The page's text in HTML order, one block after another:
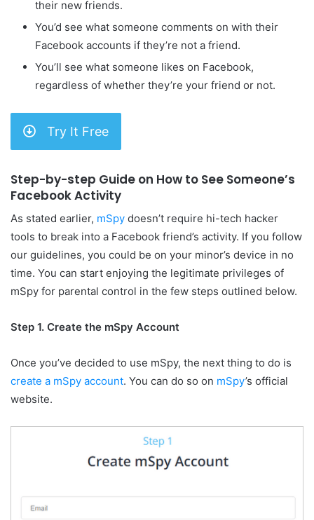
their new friends.
You’d see what someone comments on with their
Facebook accounts if they’re not a friend.
You’ll see what someone likes on Facebook,
regardless of whether they’re your friend or not.
Try It Free
Step-by-step Guide on How to See Someone’s
Facebook Activity
As stated earlier, mSpy doesn’t require hi-tech hacker
tools to break into a Facebook friend’s activity. If you follow
our guidelines, you could be on your minor’s device in no
time. You can start enjoying the legitimate privileges of
mSpy for parental control in the few steps outlined below.
Step 1. Create the mSpy Account
Once you’ve decided to use mSpy, the next thing to do is
create a mSpy account. You can do so on mSpy’s official
website.